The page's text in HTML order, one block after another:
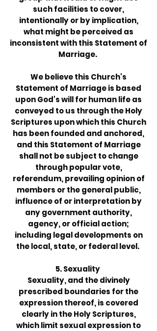
such facilities to cover,
intentionally or by implication,
what might be perceived as
inconsistent with this Statement of
Marriage.
We believe this Church's
Statement of Marriage is based
upon God's will for human life as
conveyed to us through the Holy
Scriptures upon which this Church
has been founded and anchored,
and this Statement of Marriage
shall not be subject to change
through popular vote,
referendum, prevailing opinion of
members or the general public,
influence of or interpretation by
any government authority,
agency, or official action;
including legal developments on
the local, state, or federal level.
5. Sexuality
Sexuality, and the divinely
prescribed boundaries for the
expression thereof, is covered
clearly in the Holy Scriptures,
which limit sexual expression to